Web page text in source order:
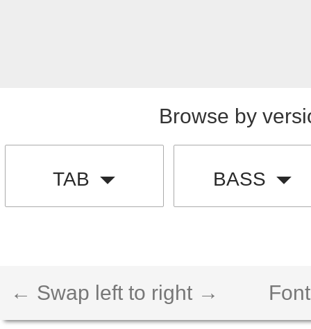
Browse by
TAB BASS
← Swap left to right →